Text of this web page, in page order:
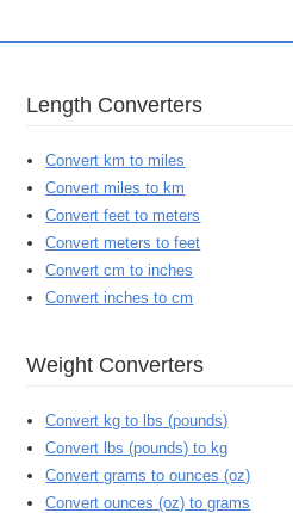
Length Converters
Convert km to miles
Convert miles to km
Convert feet to meters
Convert meters to feet
Convert cm to inches
Convert inches to cm
Weight Converters
Convert kg to lbs (pounds)
Convert lbs (pounds) to kg
Convert grams to ounces (oz)
Convert ounces (oz) to grams